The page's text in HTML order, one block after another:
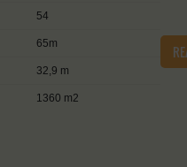
54
65m
32,9 m
1360 m2